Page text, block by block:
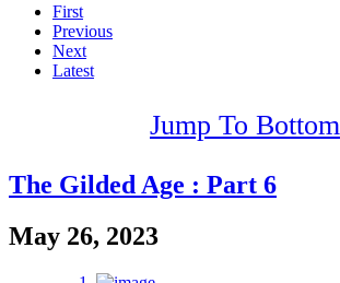
First
Previous
Next
Latest
Jump To Bottom
The Gilded Age : Part 6
May 26, 2023